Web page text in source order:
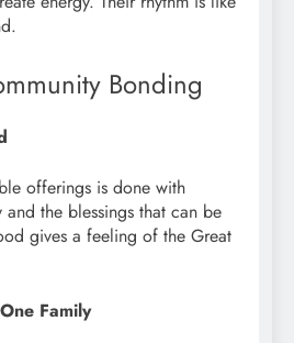
Bonding
offerings is done with
the blessings that can be
gives a feeling of the Great
Family